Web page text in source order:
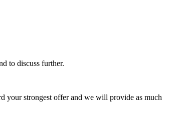
to discuss further.
your strongest offer and we will provide as much